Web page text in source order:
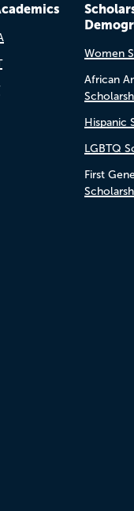
Women
African
Hispanic
LGBTQ
First